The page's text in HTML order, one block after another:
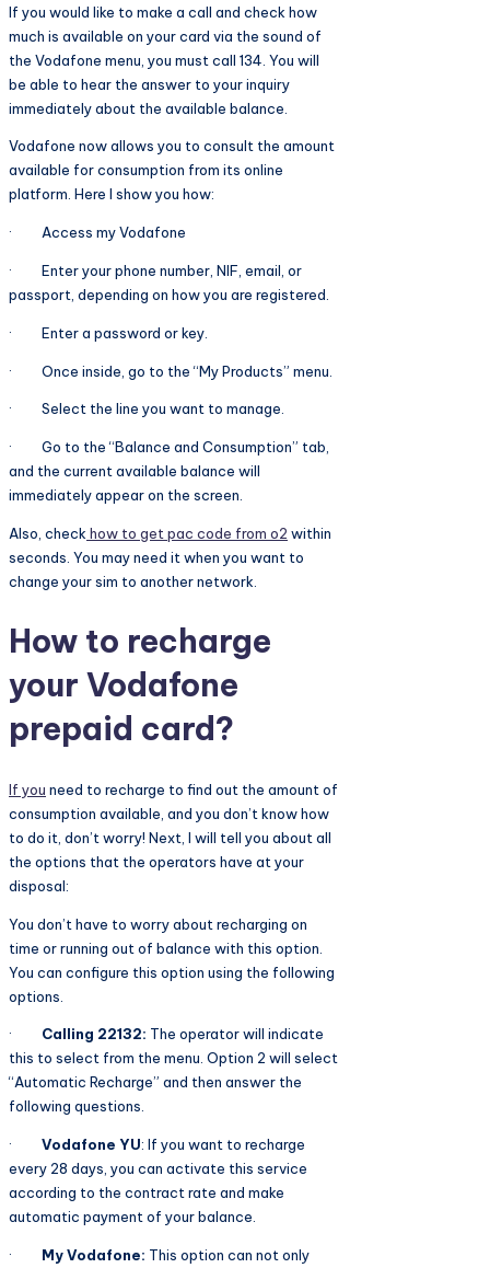
If you would like to make a call and check how
much is available on your card via the sound of
the Vodafone menu, you must call 134. You will
be able to hear the answer to your inquiry
immediately about the available balance.
Vodafone now allows you to consult the amount
available for consumption from its online
platform. Here I show you how:
· Access my Vodafone
· Enter your phone number, NIF, email, or
passport, depending on how you are registered.
· Enter a password or key.
· Once inside, go to the “My Products” menu.
· Select the line you want to manage.
· Go to the “Balance and Consumption” tab,
and the current available balance will
immediately appear on the screen.
Also, check how to get pac code from o2 within
seconds. You may need it when you want to
change your sim to another network.
How to recharge
your Vodafone
prepaid card?
If you need to recharge to find out the amount of
consumption available, and you don’t know how
to do it, don’t worry! Next, I will tell you about all
the options that the operators have at your
disposal:
You don’t have to worry about recharging on
time or running out of balance with this option.
You can configure this option using the following
options.
· Calling 22132: The operator will indicate
this to select from the menu. Option 2 will select
“Automatic Recharge” and then answer the
following questions.
· Vodafone YU: If you want to recharge
every 28 days, you can activate this service
according to the contract rate and make
automatic payment of your balance.
· My Vodafone: This option can not only